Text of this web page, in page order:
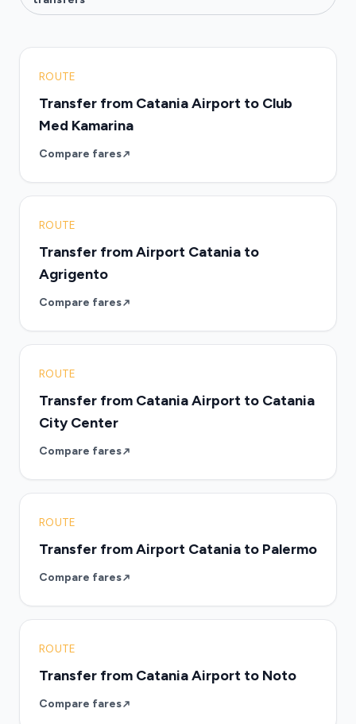
ROUTE
Transfer from Catania Airport to Club
Med Kamarina
Compare fares
ROUTE
Transfer from Airport Catania to
Agrigento
Compare fares
ROUTE
Transfer from Catania Airport to Catania
City Center
Compare fares
ROUTE
Transfer from Airport Catania to Palermo
Compare fares
ROUTE
Transfer from Catania Airport to Noto
Compare fares